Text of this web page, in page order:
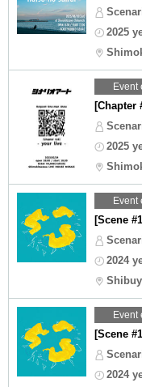
2025
Event
[Chapter
2025
Event
[Scene
2024
Event
[Scene
2024